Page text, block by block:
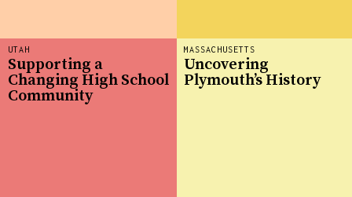
MASSACHUSETTS
Uncovering
Plymouth’s History
UTAH
Supporting a
Changing High School
Community